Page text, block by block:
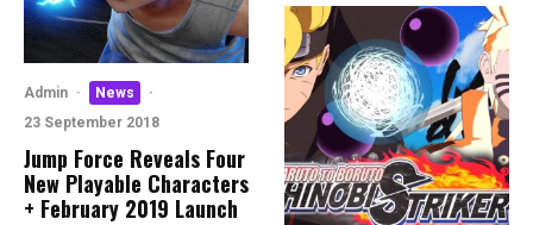
Admin · News
·
23 September 2018
Jump Force Reveals Four
New Playable Characters
+ February 2019 Launch